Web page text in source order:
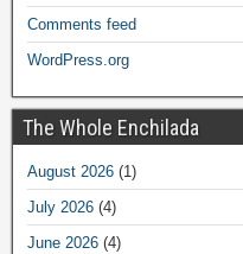
Comments feed
WordPress.org
The Whole Enchilada
August 2026 (1)
July 2026 (4)
June 2026 (4)